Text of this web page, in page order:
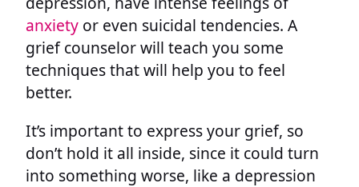
anxiety or even suicidal tendencies. A
grief counselor will teach you some
techniques that will help you to feel
better.
It’s important to express your grief, so
don’t hold it all inside, since it could turn
into something worse, like a depression